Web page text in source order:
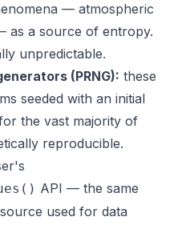
— atmospheric
as a source of entropy.
unpredictable.
(PRNG): these
seeded with an initial
the vast majority of
reproducible.
API — the same
used for data